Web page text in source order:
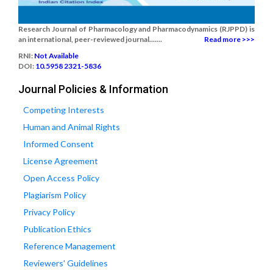
Research Journal of Pharmacology and Pharmacodynamics (RJPPD) is
an international, peer-reviewed journal.......
Read more >>>
RNI: Not Available
DOI: 10.5958 2321-5836
Journal Policies & Information
Competing Interests
Human and Animal Rights
Informed Consent
License Agreement
Open Access Policy
Plagiarism Policy
Privacy Policy
Publication Ethics
Reference Management
Reviewers' Guidelines